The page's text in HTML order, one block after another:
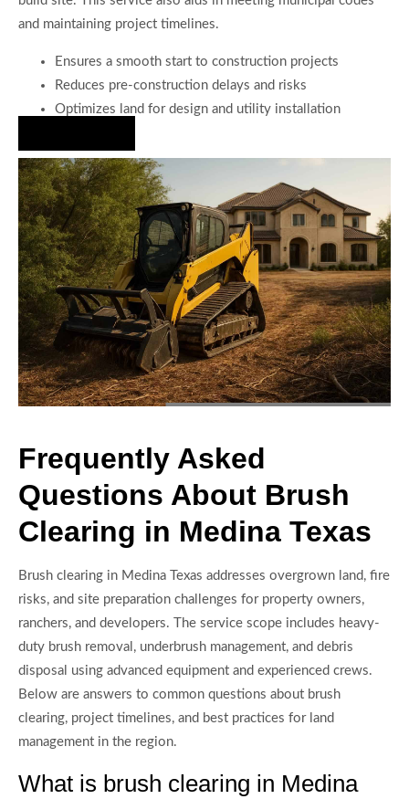
and maintaining project timelines.
Ensures a smooth start to construction projects
Reduces pre-construction delays and risks
Optimizes land for design and utility installation
Frequently Asked
Questions About Brush
Clearing in Medina Texas
Brush clearing in Medina Texas addresses overgrown land, fire
risks, and site preparation challenges for property owners,
ranchers, and developers. The service scope includes heavy-
duty brush removal, underbrush management, and debris
disposal using advanced equipment and experienced crews.
Below are answers to common questions about brush
clearing, project timelines, and best practices for land
management in the region.
What is brush clearing in Medina